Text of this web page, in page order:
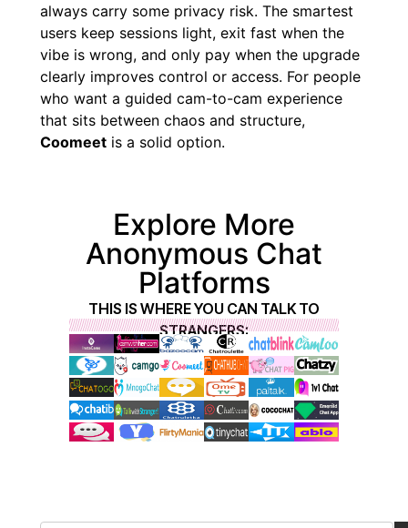
always carry some privacy risk. The smartest
users keep sessions light, exit fast when the
vibe is wrong, and only pay when the upgrade
clearly improves control or access. For people
who want a guided cam-to-cam experience
that sits between chaos and structure,
Coomeet is a solid option.
Explore More
Anonymous Chat
Platforms
THIS IS WHERE YOU CAN TALK TO
STRANGERS: